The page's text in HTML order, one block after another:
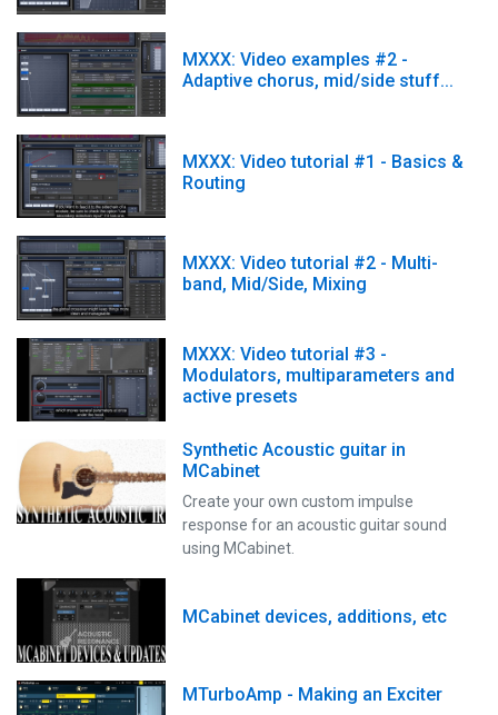
MXXX: Video examples #2 -
Adaptive chorus, mid/side stuff...
MXXX: Video tutorial #1 - Basics &
Routing
MXXX: Video tutorial #2 - Multi-
band, Mid/Side, Mixing
MXXX: Video tutorial #3 -
Modulators, multiparameters and
active presets
Synthetic Acoustic guitar in
MCabinet
Create your own custom impulse
response for an acoustic guitar sound
using MCabinet.
MCabinet devices, additions, etc
MTurboAmp - Making an Exciter